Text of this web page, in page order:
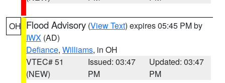
OH Flood Advisory (View Text) expires 05:45 PM by
IWX (AD)
Defiance, Williams, in OH
VTEC# 51
(NEW)
Issued: 03:47
PM
Updated: 03:47
PM